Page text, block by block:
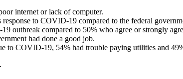
internet or lack of computer.
to COVID-19 compared to the federal
outbreak compared to 50% who agree or strongly
had done a good job.
COVID-19, 54% had trouble paying utilities and
.​